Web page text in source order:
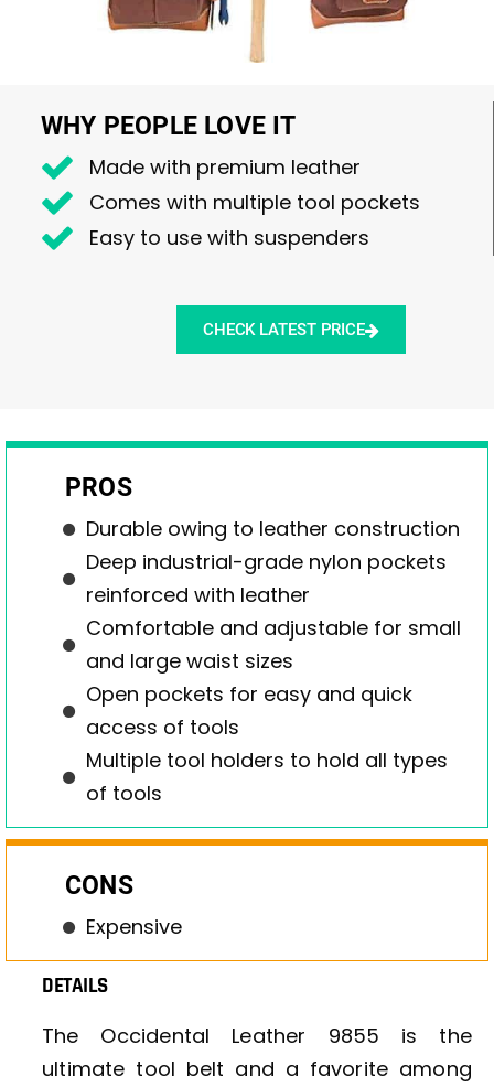
WHY PEOPLE LOVE IT
Made with premium leather
Comes with multiple tool pockets
Easy to use with suspenders
CHECK LATEST PRICE
PROS
Durable owing to leather construction
Deep industrial-grade nylon pockets
reinforced with leather
Comfortable and adjustable for small
and large waist sizes
Open pockets for easy and quick
access of tools
Multiple tool holders to hold all types
of tools
CONS
Expensive
DETAILS
The Occidental Leather 9855 is the
ultimate tool belt and a favorite among